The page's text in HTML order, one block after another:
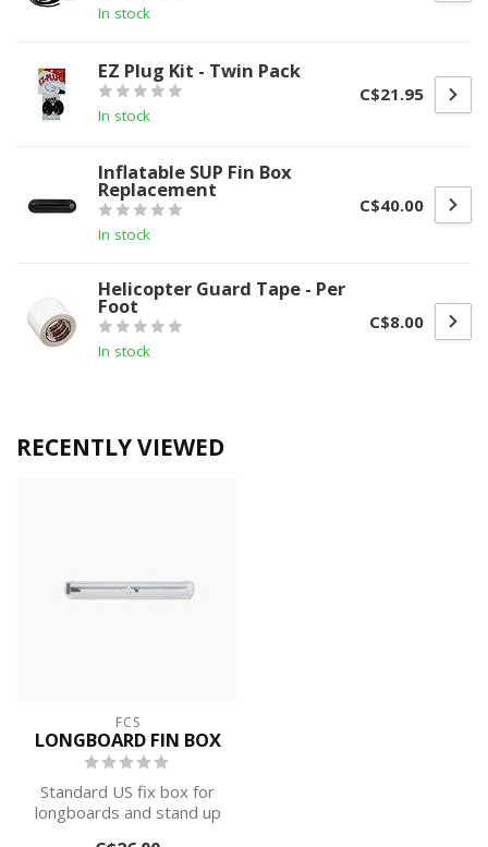
In stock
EZ Plug Kit - Twin Pack
In stock
C$21.95
Inflatable SUP Fin Box
Replacement
In stock
C$40.00
Helicopter Guard Tape - Per
Foot
In stock
C$8.00
RECENTLY VIEWED
FCS
LONGBOARD FIN BOX
Standard US fix box for
longboards and stand up